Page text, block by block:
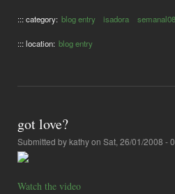
::: category: blog entry isadora semanal08
::: location: blog entry
got love?
Submitted bykathyon Sat, 26/01/2008 -
Watch the video